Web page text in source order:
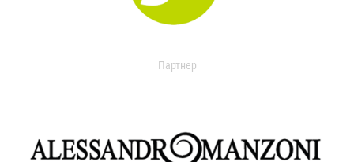
Партнер